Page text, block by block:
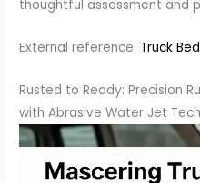
thoughtful assessment and
External reference: Truck
Rusted to Ready: Precision
with Abrasive Water Jet